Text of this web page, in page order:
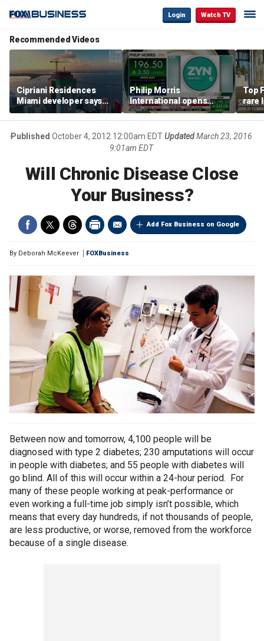
Login Watch TV
Recommended Videos
Cipriani Residences
Miami developer says
‘the sky’s the limit’ as
project reaches
milestones
Philip Morris
International opens
massive Colorado
campus as smoke-free
business expands
Top
rare
right
Published October 4, 2012 12:00am EDTUpdated March 23, 2016
9:01am EDT
Will Chronic Disease Close
Your Business?
Add Fox Business on Google
By Deborah McKeever FOXBusiness
Between now and tomorrow, 4,100 people will be
diagnosed with type 2 diabetes; 230 amputations will occur
in people with diabetes; and 55 people with diabetes will
go blind. All of this will occur within a 24-hour period. For
many of these people working at peak-performance or
even working a full-time job simply isn’t possible, which
means that every day hundreds, if not thousands of people,
are less productive, or worse, removed from the workforce
because of a single disease.